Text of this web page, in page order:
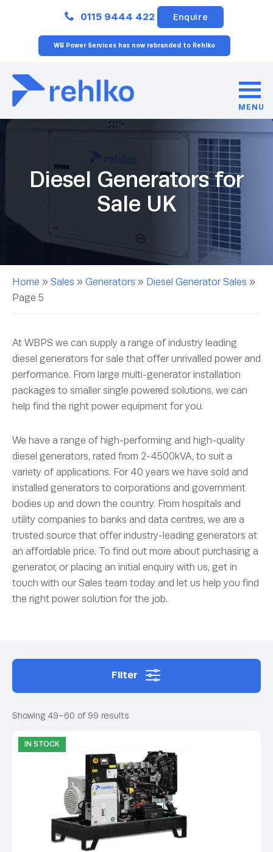
0115 9444 422 Enquire
WB Power Services has now rebranded to Rehlko
MENU
Diesel Generators for
Sale UK
Home » Sales » Generators » Diesel Generator Sales »
Page 5
At WBPS we can supply a range of industry leading
diesel generators for sale that offer unrivalled power and
performance. From large multi-generator installation
packages to smaller single powered solutions, we can
help find the right power equipment for you.
We have a range of high-performing and high-quality
diesel generators, rated from 2-4500kVA, to suit a
variety of applications. For 40 years we have sold and
installed generators to corporations and government
bodies up and down the country. From hospitals and
utility companies to banks and data centres, we are a
trusted source that offer industry-leading generators at
an affordable price. To find out more about purchasing a
generator, or placing an initial enquiry with us, get in
touch with our Sales team today and let us help you find
the right power solution for the job.
Filter
Showing 49–60 of 99 results
IN STOCK